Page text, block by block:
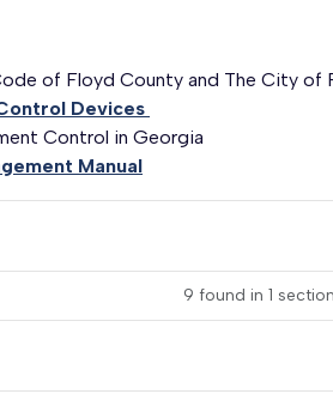
of Floyd County and The City of
Devices
Control in Georgia
Manual
9 found in 1